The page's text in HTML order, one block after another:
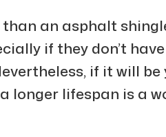
an asphalt
if they don’t
if it will be
longer lifespan is a